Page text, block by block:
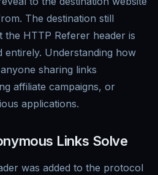
The destination still
HTTP Referer header is
entirely. Understanding how
sharing links
affiliate campaigns, or
applications.
Links Solve
was added to the protocol